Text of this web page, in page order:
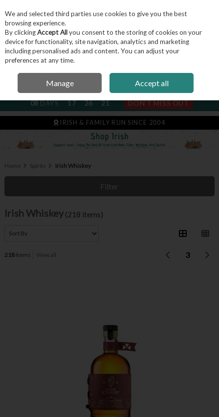
Skip to content
Menu Account Search
NEXT SUBSCRIPTION DISPATCH
08DAYS 17 26 19 DON'T MISS OUT
IRISH & FAMILY RUN SINCE 2004
Home Spirits Irish Whiskey
Filter
Irish Whiskey (218 items)
218items View all 3
We and selected third parties use cookies to give you the best
browsing experience.
By clickingAccept Allyou consent to the storing of cookies on your
device for functionality, site navigation, analytics and marketing
including personalised ads and content. You can adjust your
preferences at any time.
Manage Accept all